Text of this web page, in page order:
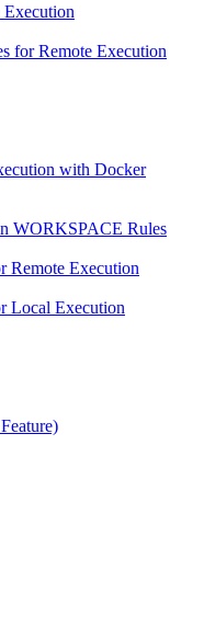
for Remote Execution
with Docker
WORKSPACE Rules
Remote Execution
Local Execution